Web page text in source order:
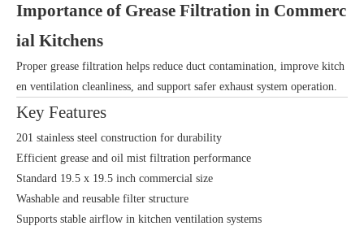
Importance of Grease Filtration in Commerc
ial Kitchens
Proper grease filtration helps reduce duct contamination, improve kitch
en ventilation cleanliness, and support safer exhaust system operation.
Key Features
201 stainless steel construction for durability
Efficient grease and oil mist filtration performance
Standard 19.5 x 19.5 inch commercial size
Washable and reusable filter structure
Supports stable airflow in kitchen ventilation systems